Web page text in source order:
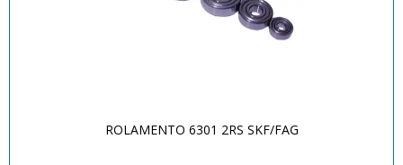
ROLAMENTO 6301 2RS SKF/FAG